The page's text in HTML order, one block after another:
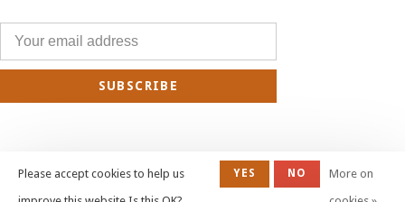
SUBSCRIBE
© Copyright 2026 Madino Patio Furniture - Webshop: | All prices
Please accept cookies to help us
YES NO
More on